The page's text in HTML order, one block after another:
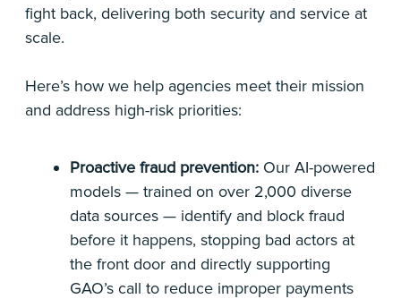
fight back, delivering both security and service at
scale.
Here’s how we help agencies meet their mission
and address high-risk priorities:
Proactive fraud prevention: Our AI-powered
models — trained on over 2,000 diverse
data sources — identify and block fraud
before it happens, stopping bad actors at
the front door and directly supporting
GAO’s call to reduce improper payments